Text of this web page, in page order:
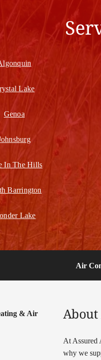
Lake
Genoa
In The Hills
Barrington
Lake
Air
& Air
At Assured
why we